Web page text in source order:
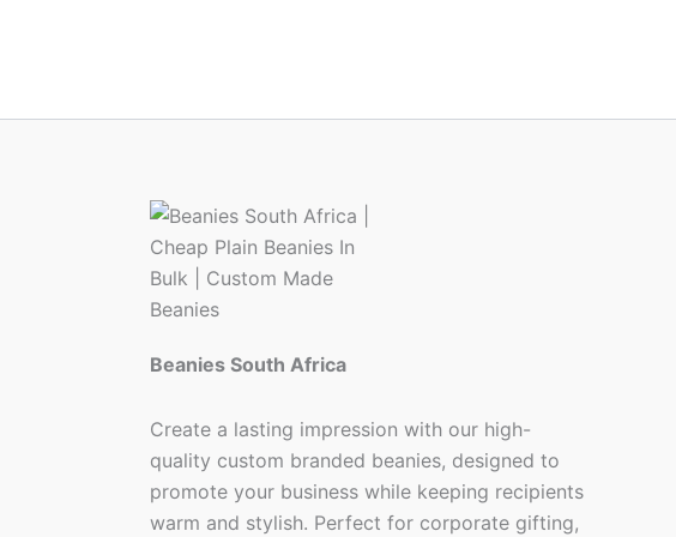
Beanies South Africa
Create a lasting impression with our high-
quality custom branded beanies, designed to
promote your business while keeping recipients
warm and stylish. Perfect for corporate gifting,